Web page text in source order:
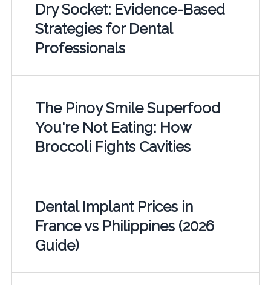
Dry Socket: Evidence-Based
Strategies for Dental
Professionals
The Pinoy Smile Superfood
You're Not Eating: How
Broccoli Fights Cavities
Dental Implant Prices in
France vs Philippines (2026
Guide)